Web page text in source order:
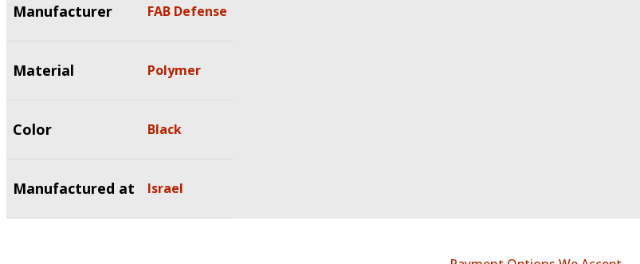
Manufacturer FAB Defense
Material Polymer
Color Black
Manufactured at Israel